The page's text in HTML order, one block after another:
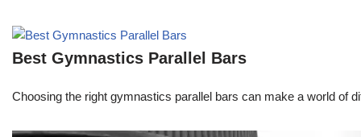
Best Gymnastics Parallel Bars
Choosing the right gymnastics parallel bars can make a world of